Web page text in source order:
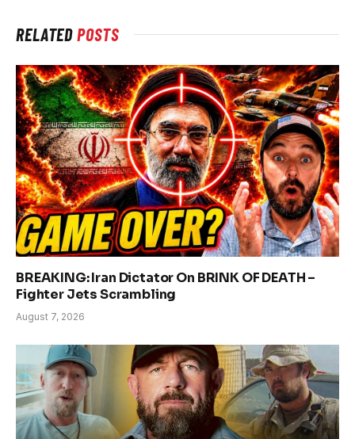
RELATEDPOSTS
BREAKING: Iran Dictator On BRINK OF DEATH –
Fighter Jets Scrambling
August 7, 2026